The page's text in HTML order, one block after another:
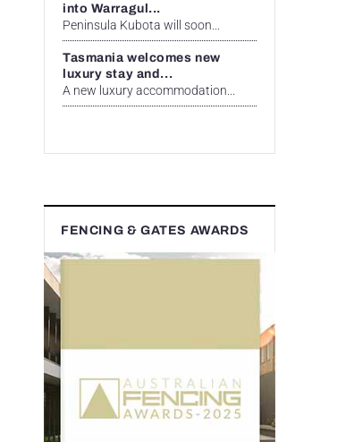
into Warragul...
Peninsula Kubota will soon...
Tasmania welcomes new
luxury stay and...
A new luxury accommodation...
FENCING & GATES AWARDS